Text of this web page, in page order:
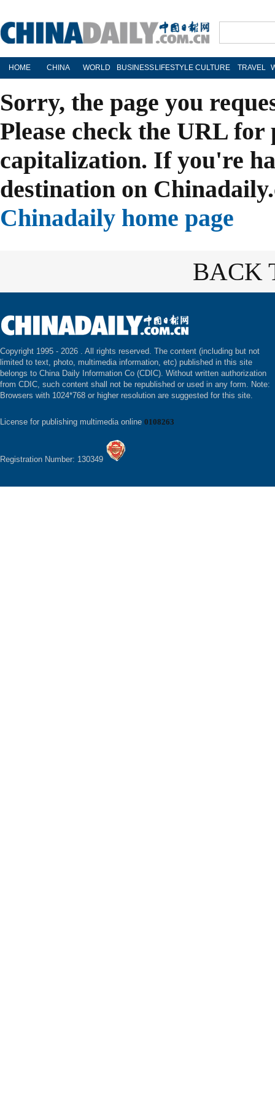
HOME CHINA WORLD BUSINESS LIFESTYLE CULTURE TRAVEL
Sorry, the page you
Please check the URL
capitalization. If you're
destination on
Chinadaily home page
BACK
Copyright 1995 - 2026 . All rights reserved. The content (including but not
limited to text, photo, multimedia information, etc) published in this site
belongs to China Daily Information Co (CDIC). Without written authorization
from CDIC, such content shall not be republished or used in any form. Note:
Browsers with 1024*768 or higher resolution are suggested for this site.
License for publishing multimedia online 0108263
Registration Number: 130349